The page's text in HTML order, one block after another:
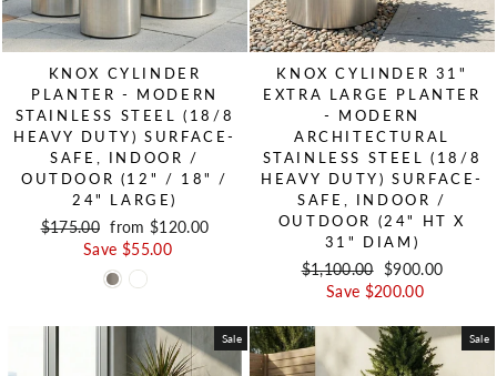
KNOX CYLINDER
PLANTER - MODERN
STAINLESS STEEL (18/8
HEAVY DUTY) SURFACE-
SAFE, INDOOR /
OUTDOOR (12" / 18" /
24" LARGE)
Regular price
$175.00 Sale price
from $120.00
Save $55.00
KNOX CYLINDER 31"
EXTRA LARGE PLANTER
- MODERN
ARCHITECTURAL
STAINLESS STEEL (18/8
HEAVY DUTY) SURFACE-
SAFE, INDOOR /
OUTDOOR (24" HT X
31" DIAM)
Regular price
$1,100.00 Sale price
$900.00
Save $200.00
Sale Sale